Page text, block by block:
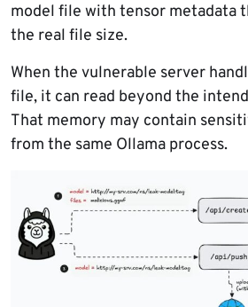
model file with tensor metadata
the real file size.
When the vulnerable server
file, it can read beyond the
That memory may contain
from the same Ollama process.